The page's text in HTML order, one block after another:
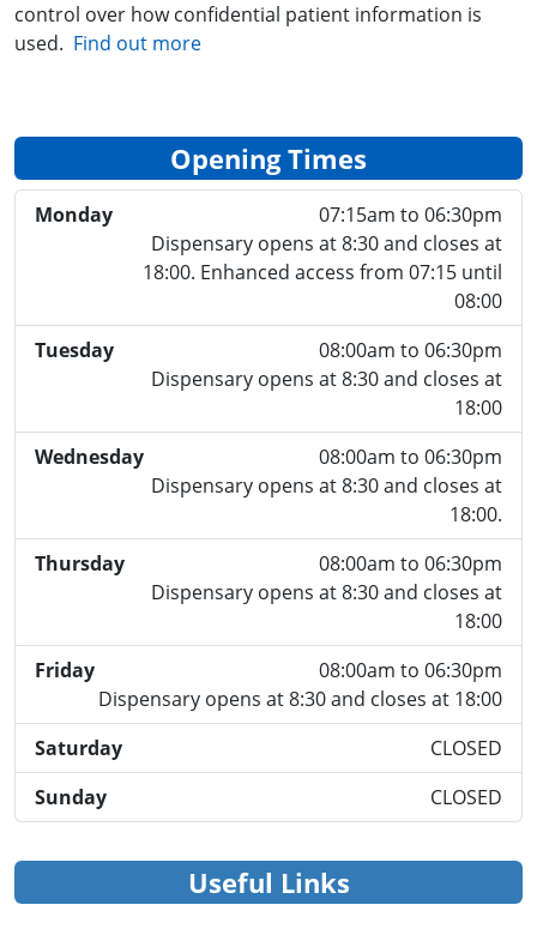
control over how confidential patient information is
used. Find out more
Opening Times
Monday
07:15am to 06:30pm
Dispensary opens at 8:30 and closes at
18:00. Enhanced access from 07:15 until
08:00
Tuesday
08:00am to 06:30pm
Dispensary opens at 8:30 and closes at
18:00
Wednesday
08:00am to 06:30pm
Dispensary opens at 8:30 and closes at
18:00.
Thursday
08:00am to 06:30pm
Dispensary opens at 8:30 and closes at
18:00
Friday
08:00am to 06:30pm
Dispensary opens at 8:30 and closes at 18:00
Saturday
CLOSED
Sunday
CLOSED
Useful Links